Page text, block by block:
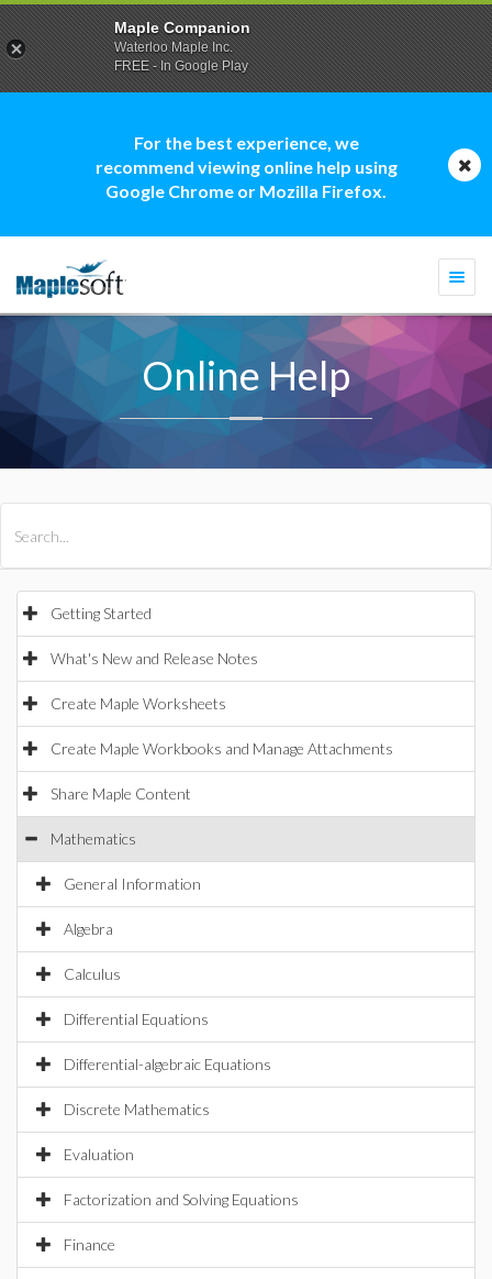
For the best experience, we
recommend viewing online help using
Google Chrome or Mozilla Firefox.
Online Help
Getting Started
What's New and Release Notes
Create Maple Worksheets
Create Maple Workbooks and Manage Attachments
Share Maple Content
Mathematics
General Information
Algebra
Calculus
Differential Equations
Differential-algebraic Equations
Discrete Mathematics
Evaluation
Factorization and Solving Equations
Finance
Maple Companion
Waterloo Maple Inc.
FREE - In Google Play